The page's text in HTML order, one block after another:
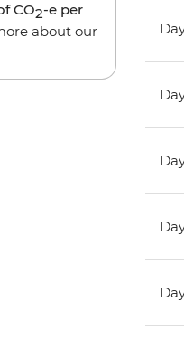
CO2-e per
about our